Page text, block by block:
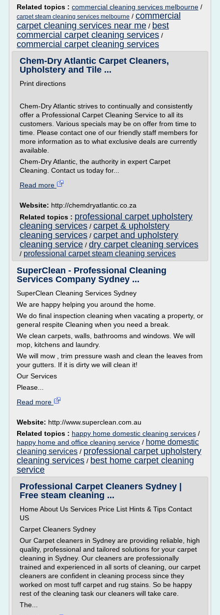
Related topics : commercial cleaning services melbourne /
carpet steam cleaning services melbourne / commercial
carpet cleaning services near me / best
commercial carpet cleaning services /
commercial carpet cleaning services
Chem-Dry Atlantic Carpet Cleaners,
Upholstery and Tile ...
Print directions
Chem-Dry Atlantic strives to continually and consistently
offer a Professional Carpet Cleaning Service to all its
customers. Various specials may be on offer from time to
time. Please contact one of our friendly staff members for
more information as to what exclusive deals are currently
available.
Chem-Dry Atlantic, the authority in expert Carpet
Cleaning. Contact us today for...
Read more
Website: http://chemdryatlantic.co.za
Related topics : professional carpet upholstery
cleaning services / carpet & upholstery
cleaning services / carpet and upholstery
cleaning service / dry carpet cleaning services
/ professional carpet steam cleaning services
SuperClean - Professional Cleaning
Services Company Sydney ...
SuperClean Cleaning Services Sydney
We are happy helping you around the home.
We do final inspection cleaning when vacating a property, or
general respite Cleaning when you need a break.
We clean carpets, walls, bathrooms and windows. We will
mop, kitchens and laundry.
We will mow , trim pressure wash and clean the leaves from
your gutters. If it is dirty we will clean it!
Our Services
Please...
Read more
Website: http://www.superclean.com.au
Related topics : happy home domestic cleaning services /
happy home and office cleaning service / home domestic
cleaning services / professional carpet upholstery
cleaning services / best home carpet cleaning
service
Professional Carpet Cleaners Sydney |
Free steam cleaning ...
Home About Us Services Price List Hints & Tips Contact
US
Carpet Cleaners Sydney
Our Carpet cleaners in Sydney are providing reliable, high
quality, professional and tailored solutions for your carpet
cleaning in Sydney. Our cleaners are professionally
trained and experienced in all sorts of cleaning, our carpet
cleaners are confident in cleaning process since they
worked on most tuff carpet and rug stains. So be happy
rest of the cleaning task our cleaners will take care.
The...